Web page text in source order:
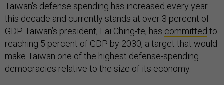
Taiwan's defense spending has increased every year
this decade and currently stands at over 3 percent of
GDP. Taiwan’s president, Lai Ching-te, has committed to
reaching 5 percent of GDP by 2030, a target that would
make Taiwan one of the highest defense-spending
democracies relative to the size of its economy.